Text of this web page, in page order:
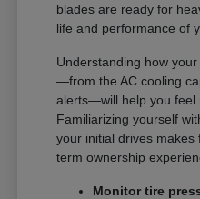
blades are ready for
life and performance of
Understanding how
—from the AC cooling
alerts—will help you feel
Familiarizing yourself
your initial drives
term ownership
Monitor tire